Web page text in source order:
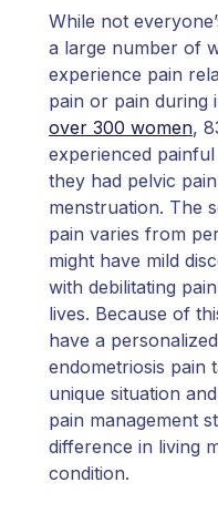
While not
a large number of
experience pain
pain or pain during
over 300 women,
experienced
they had pelvic
menstruation. The
pain varies from
might have mild
with debilitating
lives. Because of
have a
endometriosis pain
unique situation
pain management
difference in living
condition.